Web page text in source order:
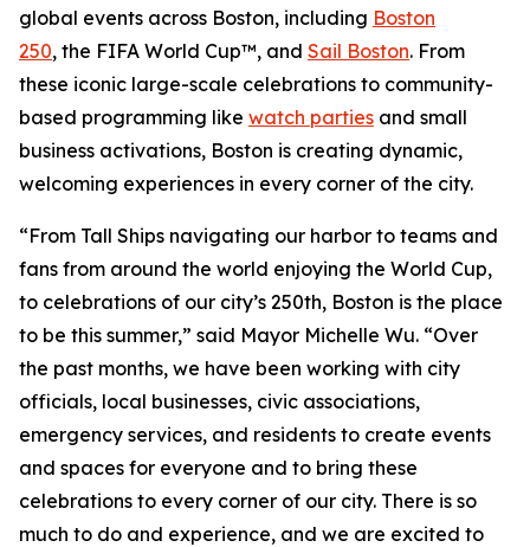
global events across Boston, including Boston
250, the FIFA World Cup™, and Sail Boston. From
these iconic large-scale celebrations to community-
based programming like watch parties and small
business activations, Boston is creating dynamic,
welcoming experiences in every corner of the city.
“From Tall Ships navigating our harbor to teams and
fans from around the world enjoying the World Cup,
to celebrations of our city’s 250th, Boston is the place
to be this summer,” said Mayor Michelle Wu. “Over
the past months, we have been working with city
officials, local businesses, civic associations,
emergency services, and residents to create events
and spaces for everyone and to bring these
celebrations to every corner of our city. There is so
much to do and experience, and we are excited to